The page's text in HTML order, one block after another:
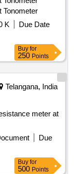
Tonometer
K
Due Date
Buy for
250 Points
Telangana, India
meter at
Due
Buy for
500 Points